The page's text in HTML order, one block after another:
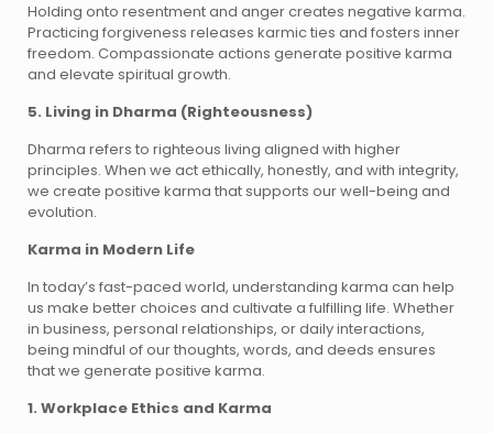
Holding onto resentment and anger creates negative karma.
Practicing forgiveness releases karmic ties and fosters inner
freedom. Compassionate actions generate positive karma
and elevate spiritual growth.
5. Living in Dharma (Righteousness)
Dharma refers to righteous living aligned with higher
principles. When we act ethically, honestly, and with integrity,
we create positive karma that supports our well-being and
evolution.
Karma in Modern Life
In today’s fast-paced world, understanding karma can help
us make better choices and cultivate a fulfilling life. Whether
in business, personal relationships, or daily interactions,
being mindful of our thoughts, words, and deeds ensures
that we generate positive karma.
1. Workplace Ethics and Karma